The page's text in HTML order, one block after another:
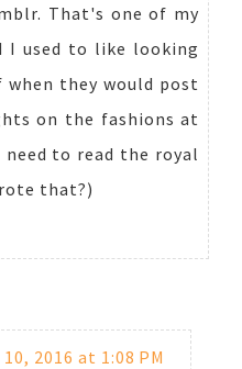
That's one of my
I used to like looking
when they would post
on the fashions at
to read the royal
that?)
10, 2016 at 1:08 PM